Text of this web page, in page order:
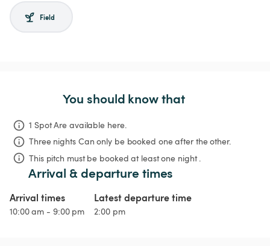
Field
You should know that
1 Spot Are available here.
Three nights Can only be booked one after the other.
This pitch must be booked at least one night .
Arrival & departure times
Arrival times
10:00 am - 9:00 pm
Latest departure time
2:00 pm